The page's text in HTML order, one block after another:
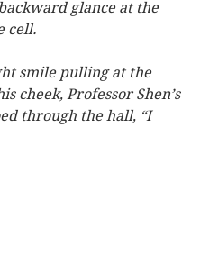
glance at the
cell.
smile pulling at the
cheek, Professor Shen’s
through the hall, “I